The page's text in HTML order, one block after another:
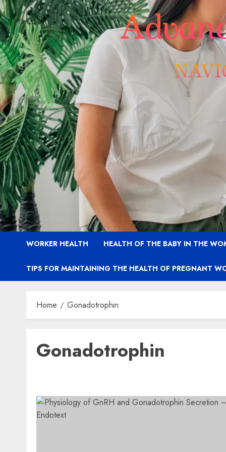
WORKER HEALTH HEALTH OF THE BABY IN THE
TIPS FOR MAINTAINING THE HEALTH OF PREGNANT
Home Gonadotrophin
Gonadotrophin